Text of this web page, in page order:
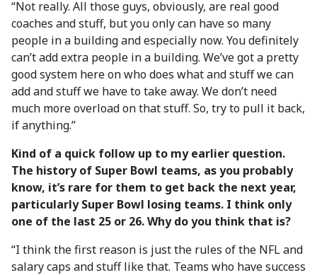
“Not really. All those guys, obviously, are real good
coaches and stuff, but you only can have so many
people in a building and especially now. You definitely
can’t add extra people in a building. We’ve got a pretty
good system here on who does what and stuff we can
add and stuff we have to take away. We don’t need
much more overload on that stuff. So, try to pull it back,
if anything.”
Kind of a quick follow up to my earlier question.
The history of Super Bowl teams, as you probably
know, it’s rare for them to get back the next year,
particularly Super Bowl losing teams. I think only
one of the last 25 or 26. Why do you think that is?
“I think the first reason is just the rules of the NFL and
salary caps and stuff like that. Teams who have success